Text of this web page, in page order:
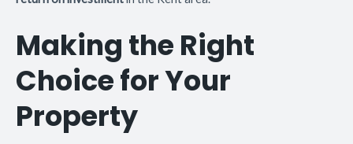
Making the Right
Choice for Your
Property